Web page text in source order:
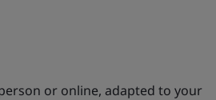
or online, adapted to your